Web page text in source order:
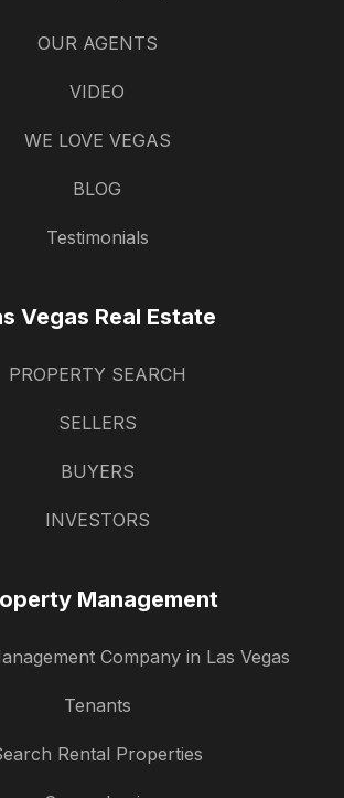
OUR AGENTS
VIDEO
WE LOVE VEGAS
BLOG
Testimonials
Vegas Real Estate
PROPERTY SEARCH
SELLERS
BUYERS
INVESTORS
Management
Company in Las Vegas
Tenants
Rental Properties